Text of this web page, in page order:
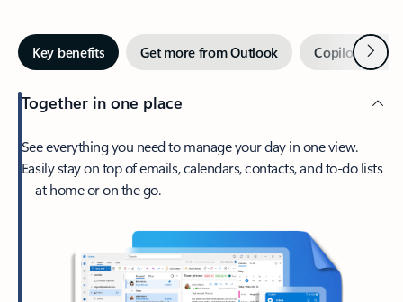
Key benefits Get more from Outlook Copilot inNext
Together in one place
See everything you need to manage your day in one view.
Easily stay on top of emails, calendars, contacts, and to-do lists
—at home or on the go.